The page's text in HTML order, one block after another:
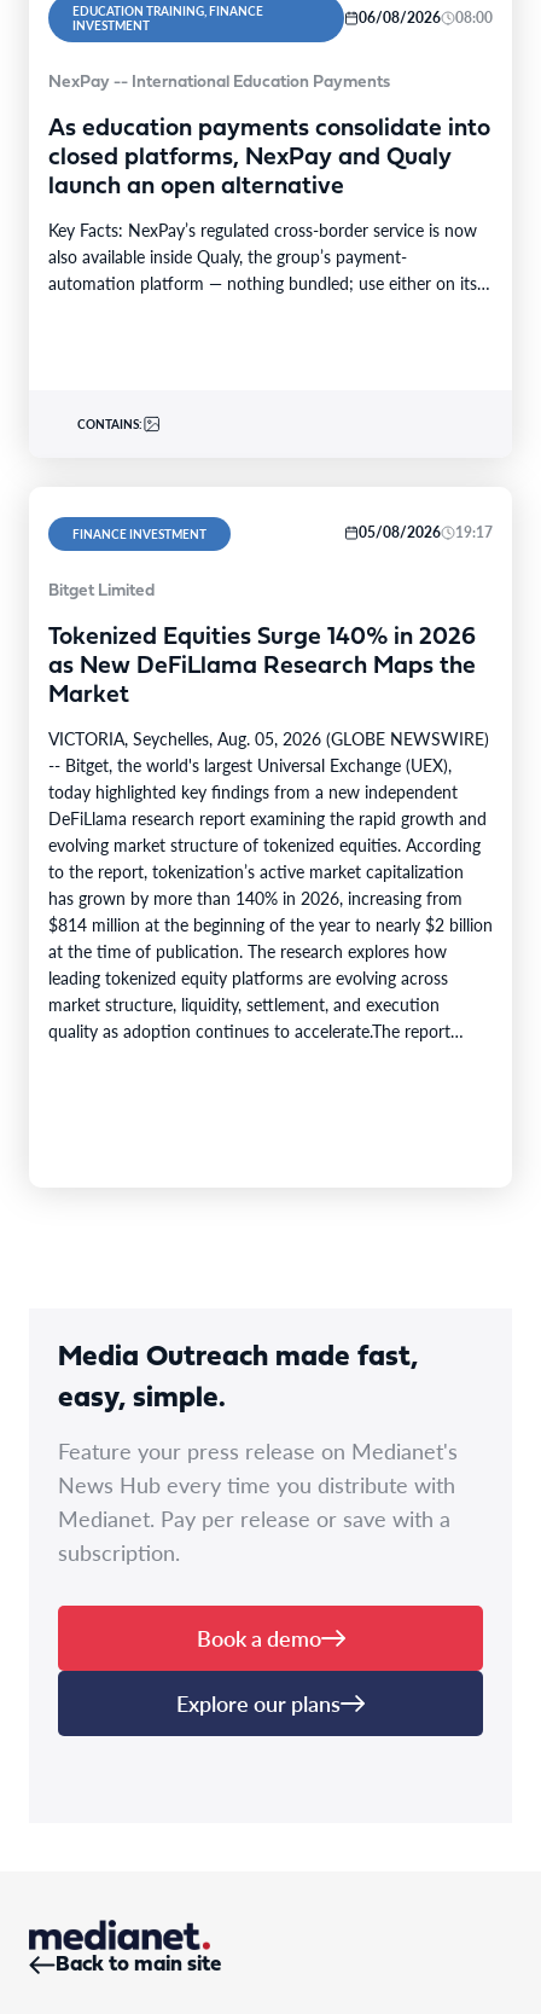
EDUCATION TRAINING, FINANCE
INVESTMENT
06/08/2026 08:00
NexPay -- International Education Payments
As education payments consolidate into
closed platforms, NexPay and Qualy
launch an open alternative
Key Facts: NexPay’s regulated cross-border service is now
also available inside Qualy, the group’s payment-
automation platform — nothing bundled; use either on its
CONTAINS:
FINANCE INVESTMENT 05/08/2026 19:17
Bitget Limited
Tokenized Equities Surge 140% in 2026
as New DeFiLlama Research Maps the
Market
VICTORIA, Seychelles, Aug. 05, 2026 (GLOBE NEWSWIRE)
-- Bitget, the world's largest Universal Exchange (UEX),
today highlighted key findings from a new independent
DeFiLlama research report examining the rapid growth and
evolving market structure of tokenized equities. According
to the report, tokenization’s active market capitalization
has grown by more than 140% in 2026, increasing from
$814 million at the beginning of the year to nearly $2 billion
at the time of publication. The research explores how
leading tokenized equity platforms are evolving across
market structure, liquidity, settlement, and execution
quality as adoption continues to accelerate.The report
Media Outreach made fast,
easy, simple.
Feature your press release on Medianet's
News Hub every time you distribute with
Medianet. Pay per release or save with a
subscription.
Book a demo
Explore our plans
Back to main site